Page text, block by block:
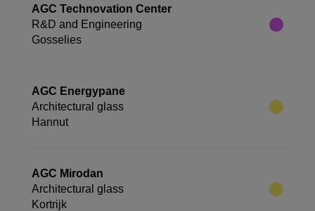
AGC Technovation Center
R&D and Engineering
Gosselies
AGC Energypane
Architectural glass
Hannut
AGC Mirodan
Architectural glass
Kortrijk